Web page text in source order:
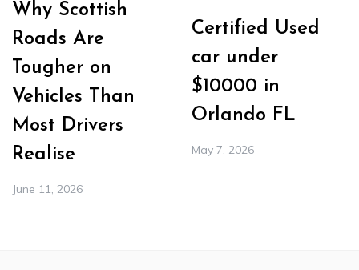
Why Scottish
Roads Are
Tougher on
Vehicles Than
Most Drivers
Realise
June 11, 2026
Certified Used
car under
$10000 in
Orlando FL
May 7, 2026